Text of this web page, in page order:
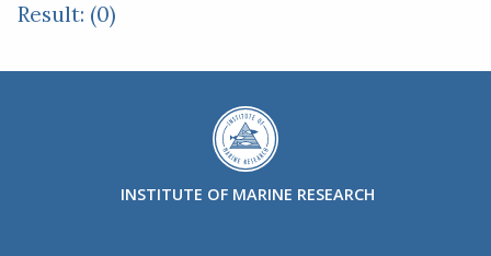
Result: (0)
INSTITUTE OF MARINE RESEARCH